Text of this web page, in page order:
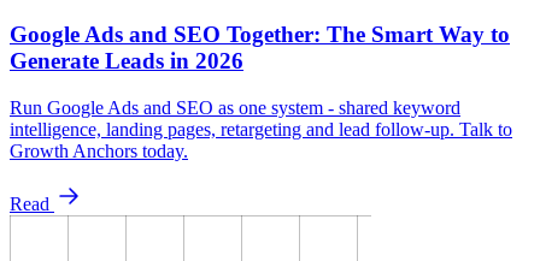
Google Ads and SEO Together: The Smart Way to
Generate Leads in 2026
Run Google Ads and SEO as one system - shared keyword
intelligence, landing pages, retargeting and lead follow-up. Talk to
Growth Anchors today.
Read